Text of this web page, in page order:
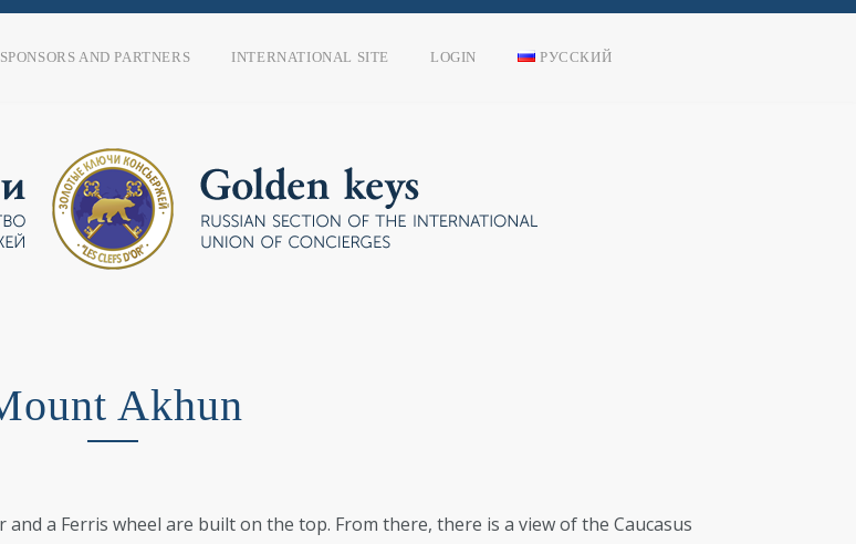
SPONSORS AND PARTNERS INTERNATIONAL SITE LOGIN РУССКИЙ
Akhun
a Ferris wheel are built on the top. From there, there is a view of the Caucasus